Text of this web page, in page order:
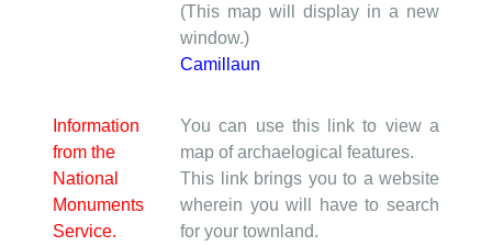
(This map will display in a new
window.)
Camillaun
Information
from the
National
Monuments
Service.
You can use this link to view a
map of archaelogical features.
This link brings you to a website
wherein you will have to search
for your townland.